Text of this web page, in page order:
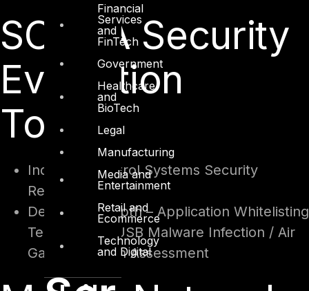
Financial
Services
and
FinTech
Government
Healthcare
and
BioTech
Legal
Manufacturing
Media and
Entertainment
Retail and
Ecommerce
Technology
and Digital
SCADA Security
Evaluation
Toolkit
Industrial Control Systems Security
Readiness
Defense in Depth – Application Whitelisting
Techniques / USB Malware Infection / Air
Gap Protection Assessment